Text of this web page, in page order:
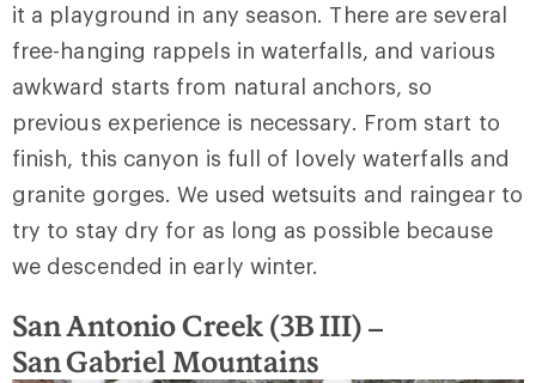
it a playground in any season. There are several
free-hanging rappels in waterfalls, and various
awkward starts from natural anchors, so
previous experience is necessary. From start to
finish, this canyon is full of lovely waterfalls and
granite gorges. We used wetsuits and raingear to
try to stay dry for as long as possible because
we descended in early winter.
San Antonio Creek (3B III) –
SanGabriel Mountains